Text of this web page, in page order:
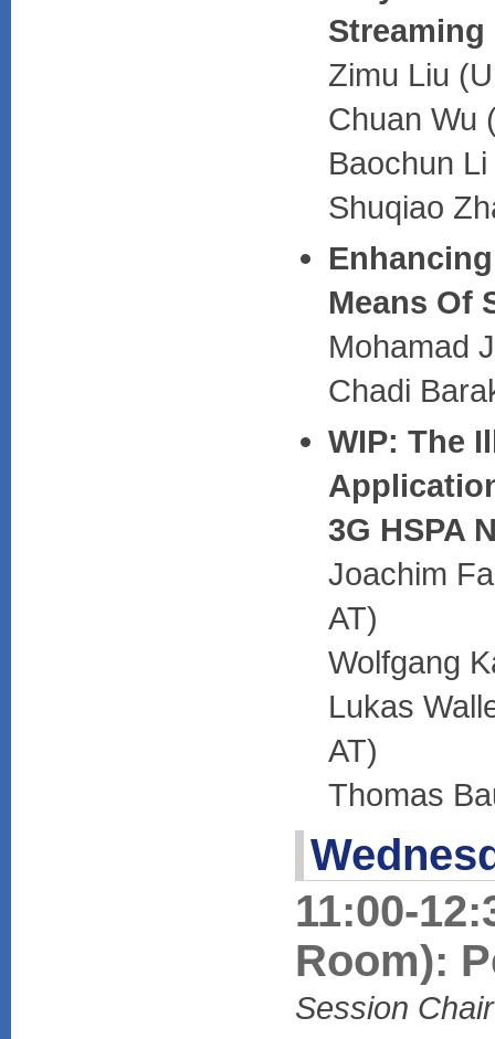
Zimu Liu
Chuan Wu
Baochun
Shuqiao
Means Of
Mohamad
Chadi
WIP: The
3G HSPA
Joachim
AT)
Wolfgang
Lukas
AT)
Thomas
11:00-
Room):
Session